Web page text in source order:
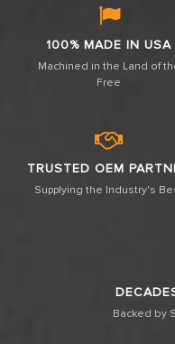
100% MADE IN USA
Machined in the Land of
Free
TRUSTED OEM
Supplying the Industry's
Backed by